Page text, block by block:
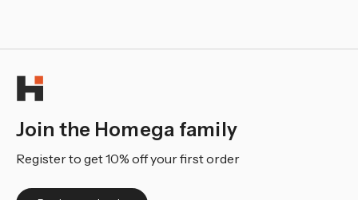
Join the Homega family
Register to get 10% off your first order